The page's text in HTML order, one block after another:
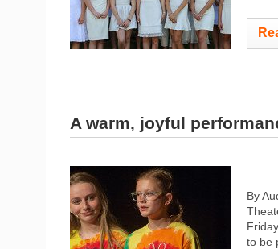
A warm, joyful
By
to be